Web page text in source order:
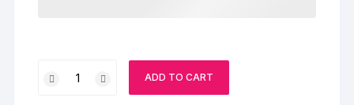
ADD TO CART